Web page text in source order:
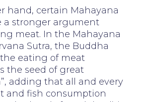
hand, certain Mahayana
a stronger argument
meat. In the Mahayana
Sutra, the Buddha
eating of meat
the seed of great
adding that all and every
and fish consumption